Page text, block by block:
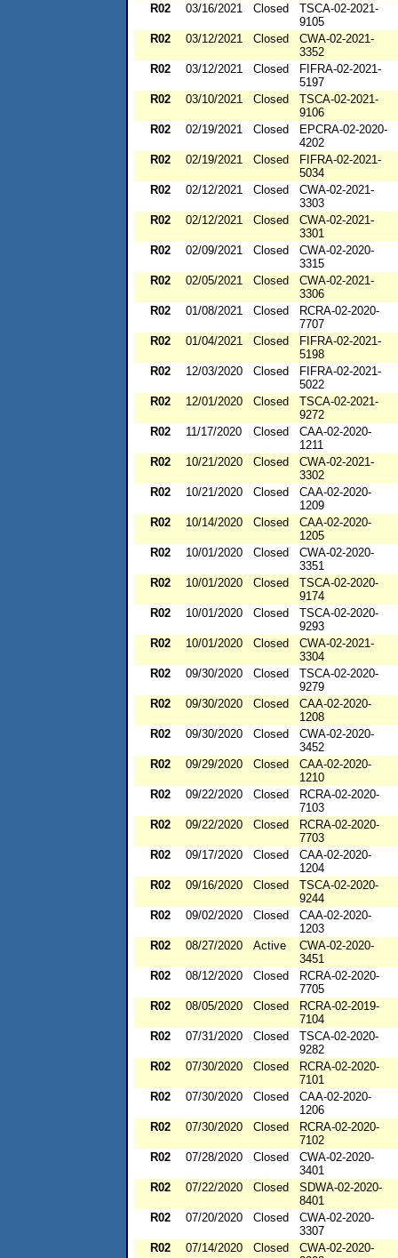
R02
03/16/2021 Closed
TSCA-02-2021-
9105
R02
03/12/2021 Closed
CWA-02-2021-
3352
R02
03/12/2021 Closed
FIFRA-02-2021-
5197
R02
03/10/2021 Closed
TSCA-02-2021-
9106
R02
02/19/2021 Closed
EPCRA-02-2020-
4202
R02
02/19/2021 Closed
FIFRA-02-2021-
5034
R02
02/12/2021 Closed
CWA-02-2021-
3303
R02
02/12/2021 Closed
CWA-02-2021-
3301
R02
02/09/2021 Closed
CWA-02-2020-
3315
R02
02/05/2021 Closed
CWA-02-2021-
3306
R02
01/08/2021 Closed
RCRA-02-2020-
7707
R02
01/04/2021 Closed
FIFRA-02-2021-
5198
R02
12/03/2020 Closed
FIFRA-02-2021-
5022
R02
12/01/2020 Closed
TSCA-02-2021-
9272
R02
11/17/2020 Closed
CAA-02-2020-
1211
R02
10/21/2020 Closed
CWA-02-2021-
3302
R02
10/21/2020 Closed
CAA-02-2020-
1209
R02
10/14/2020 Closed
CAA-02-2020-
1205
R02
10/01/2020 Closed
CWA-02-2020-
3351
R02
10/01/2020 Closed
TSCA-02-2020-
9174
R02
10/01/2020 Closed
TSCA-02-2020-
9293
R02
10/01/2020 Closed
CWA-02-2021-
3304
R02
09/30/2020 Closed
TSCA-02-2020-
9279
R02
09/30/2020 Closed
CAA-02-2020-
1208
R02
09/30/2020 Closed
CWA-02-2020-
3452
R02
09/29/2020 Closed
CAA-02-2020-
1210
R02
09/22/2020 Closed
RCRA-02-2020-
7103
R02
09/22/2020 Closed
RCRA-02-2020-
7703
R02
09/17/2020 Closed
CAA-02-2020-
1204
R02
09/16/2020 Closed
TSCA-02-2020-
9244
R02
09/02/2020 Closed
CAA-02-2020-
1203
R02
08/27/2020 Active
CWA-02-2020-
3451
R02
08/12/2020 Closed
RCRA-02-2020-
7705
R02
08/05/2020 Closed
RCRA-02-2019-
7104
R02
07/31/2020 Closed
TSCA-02-2020-
9282
R02
07/30/2020 Closed
RCRA-02-2020-
7101
R02
07/30/2020 Closed
CAA-02-2020-
1206
R02
07/30/2020 Closed
RCRA-02-2020-
7102
R02
07/28/2020 Closed
CWA-02-2020-
3401
R02
07/22/2020 Closed
SDWA-02-2020-
8401
R02
07/20/2020 Closed
CWA-02-2020-
3307
R02
07/14/2020 Closed
CWA-02-2020-